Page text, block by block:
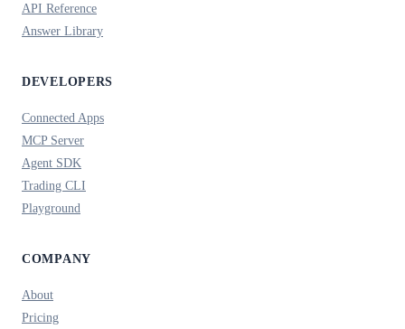
API Reference
Answer Library
DEVELOPERS
Connected Apps
MCP Server
Agent SDK
Trading CLI
Playground
COMPANY
About
Pricing